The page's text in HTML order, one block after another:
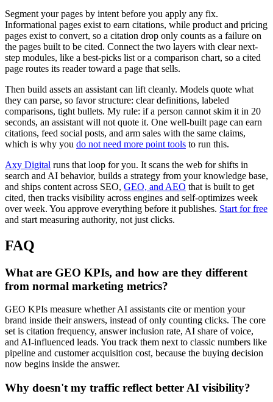
Segment your pages by intent before you apply any fix.
Informational pages exist to earn citations, while product and pricing
pages exist to convert, so a citation drop only counts as a failure on
the pages built to be cited. Connect the two layers with clear next-
step modules, like a best-picks list or a comparison chart, so a cited
page routes its reader toward a page that sells.
Then build assets an assistant can lift cleanly. Models quote what
they can parse, so favor structure: clear definitions, labeled
comparisons, tight bullets. My rule: if a person cannot skim it in 20
seconds, an assistant will not quote it. One well-built page can earn
citations, feed social posts, and arm sales with the same claims,
which is why you do not need more point tools to run this.
Axy Digital runs that loop for you. It scans the web for shifts in
search and AI behavior, builds a strategy from your knowledge base,
and ships content across SEO, GEO, and AEO that is built to get
cited, then tracks visibility across engines and self-optimizes week
over week. You approve everything before it publishes. Start for free
and start measuring authority, not just clicks.
FAQ
What are GEO KPIs, and how are they different
from normal marketing metrics?
GEO KPIs measure whether AI assistants cite or mention your
brand inside their answers, instead of only counting clicks. The core
set is citation frequency, answer inclusion rate, AI share of voice,
and AI-influenced leads. You track them next to classic numbers like
pipeline and customer acquisition cost, because the buying decision
now begins inside the answer.
Why doesn't my traffic reflect better AI visibility?